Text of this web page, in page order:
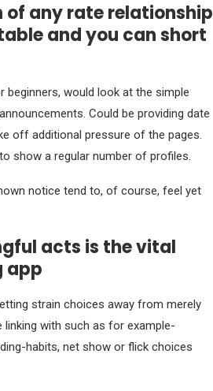
of any rate relationship
and you can short
beginners, would look at the simple
Could be providing date
off additional pressure of the pages.
show a regular number of profiles.
notice tend to, of course, feel yet
acts is the vital
app
strain choices away from merely
linking with such as for example-
habits, net show or flick choices